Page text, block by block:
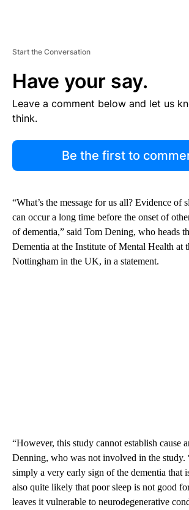
Start the Conversation
Have your say.
Leave a comment below and let us
think.
Be the first to
“What’s the message for us all? Evidence of
can occur a long time before the onset of
of dementia,” said Tom Dening, who heads
Dementia at the Institute of Mental Health at
Nottingham in the UK, in a statement.
“However, this study cannot establish cause
Denning, who was not involved in the study.
simply a very early sign of the dementia that
also quite likely that poor sleep is not good
leaves it vulnerable to neurodegenerative